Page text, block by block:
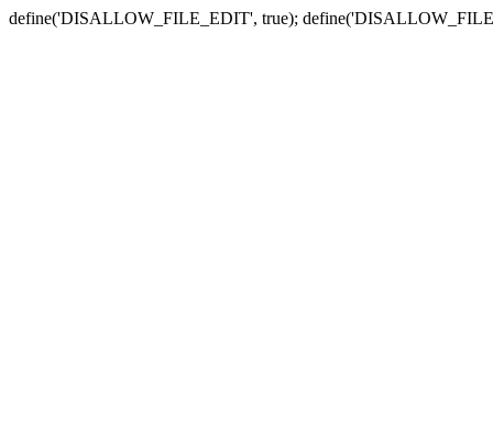
define('DISALLOW_FILE_EDIT', true);